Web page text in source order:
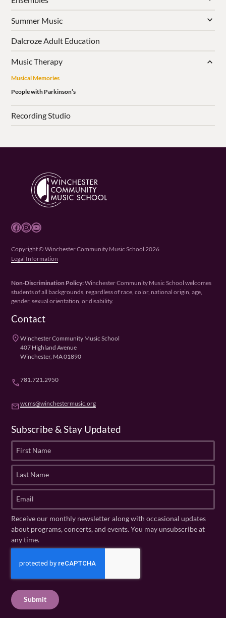
Summer Music
Dalcroze Adult Education
Music Therapy
Musical Memories
People with Parkinson’s
Recording Studio
Facebook Instagram YouTube
Copyright © Winchester Community Music School 2026
Legal Information
Non-Discrimination Policy:Winchester Community Music School welcomes
students of all backgrounds, regardless of race, color, national origin, age,
gender, sexual orientation, or disability.
Contact
placeWinchester Community Music School
407 Highland Avenue
Winchester, MA 01890
phone781.721.2950
emailwcms@winchestermusic.org
Subscribe & Stay Updated
r
t
a
m
e
(
R
u
e
d
s
N
a
m
e
q
u
e
m
a
(
ir
e
Receive our monthly newsletter along with occasional updates
about programs, concerts, and events. You may unsubscribe at
any time.
C
H